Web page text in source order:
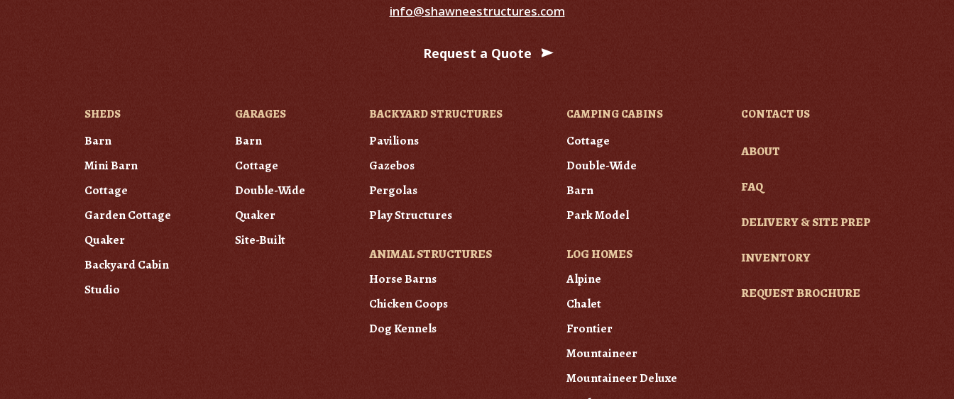
info@shawneestructures.com
Request a Quote
SHEDS
Barn
Mini Barn
Cottage
Garden Cottage
Quaker
Backyard Cabin
Studio
GARAGES
Barn
Cottage
Double-Wide
Quaker
Site-Built
BACKYARD STRUCTURES
Pavilions
Gazebos
Pergolas
Play Structures
ANIMAL STRUCTURES
Horse Barns
Chicken Coops
Dog Kennels
CAMPING CABINS
Cottage
Double-Wide
Barn
Park Model
LOG HOMES
Alpine
Chalet
Frontier
Mountaineer
Mountaineer Deluxe
CONTACT US
ABOUT
FAQ
DELIVERY & SITE PREP
INVENTORY
REQUEST BROCHURE